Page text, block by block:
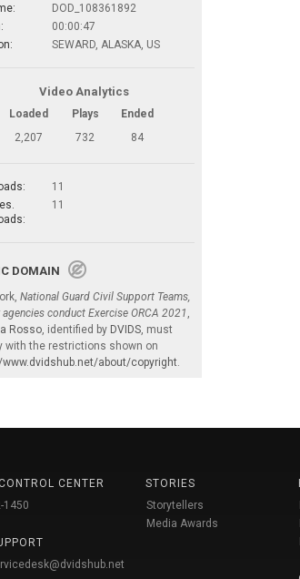
DOD_108361892
00:00:47
SEWARD, ALASKA, US
Video Analytics
Loaded Plays
Ended
2,207
732 84
11
11
DOMAIN
National Guard Civil Support Teams,
conduct Exercise ORCA 2021 ,
Rosso, identified by DVIDS, must
with the restrictions shown on
about/copyright.
CENTER
1450
STORIES
Storytellers
Media Awards